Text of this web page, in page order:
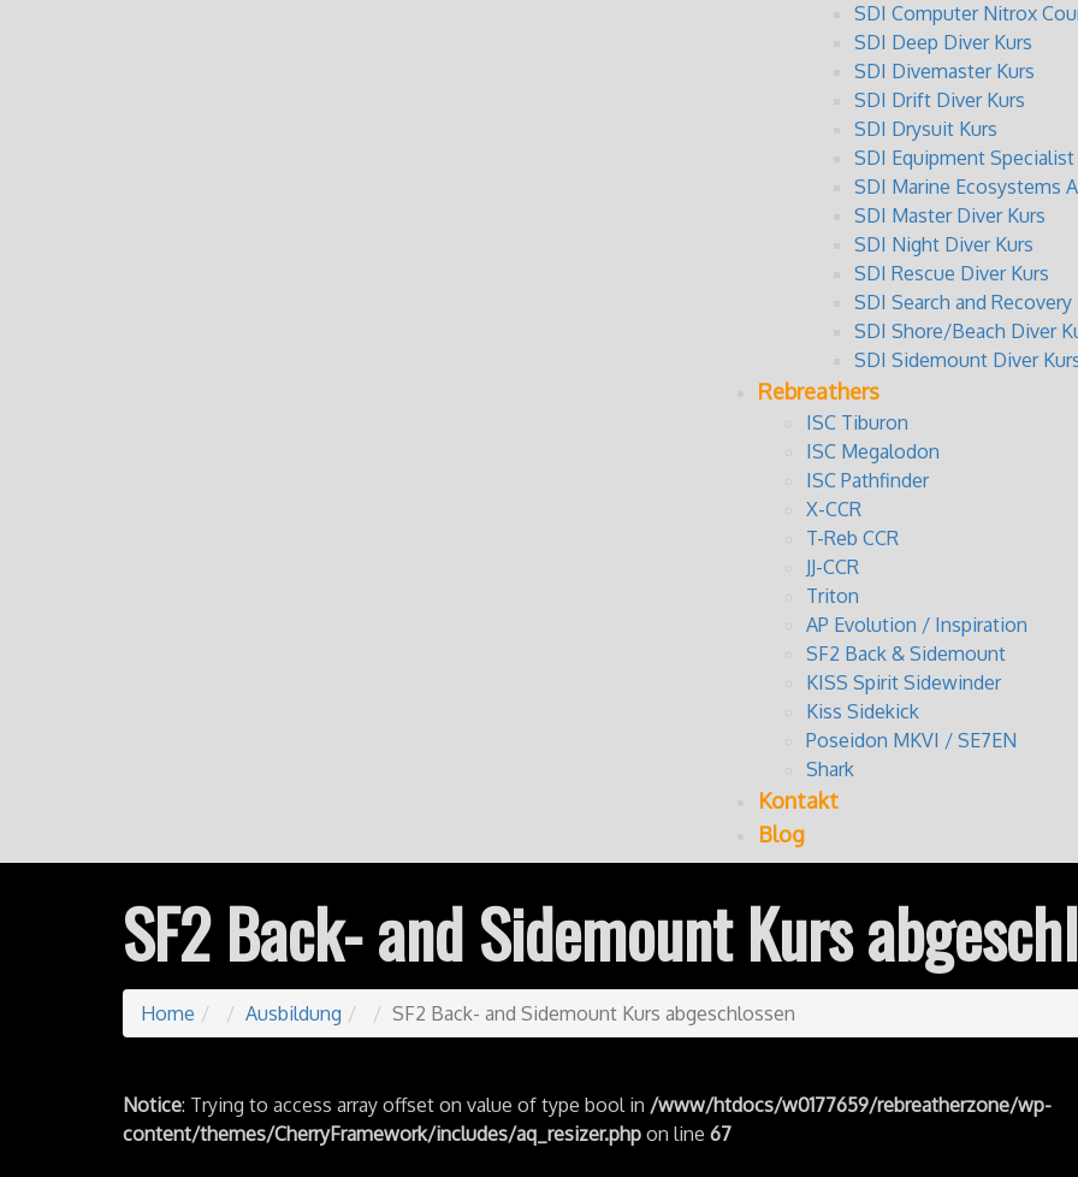
SDI Computer Nitrox
SDI Deep Diver Kurs
SDI Divemaster Kurs
SDI Drift Diver Kurs
SDI Drysuit Kurs
SDI Equipment Specialist
SDI Marine Ecosystems
SDI Master Diver Kurs
SDI Night Diver Kurs
SDI Rescue Diver Kurs
SDI Search and Recovery
SDI Shore/Beach Diver
SDI Sidemount Diver
Rebreathers
ISC Tiburon
ISC Megalodon
ISC Pathfinder
X-CCR
T-Reb CCR
JJ-CCR
Triton
AP Evolution / Inspiration
SF2 Back & Sidemount
KISS Spirit Sidewinder
Kiss Sidekick
Poseidon MKVI / SE7EN
Shark
Kontakt
Blog
SF2 Back- and Sidemount Kurs
Home Ausbildung SF2 Back- and Sidemount Kurs abgeschlossen
Notice: Trying to access array offset on value of type bool in /www/htdocs/w0177659/rebreatherzone/wp-
content/themes/CherryFramework/includes/aq_resizer.php on line 67